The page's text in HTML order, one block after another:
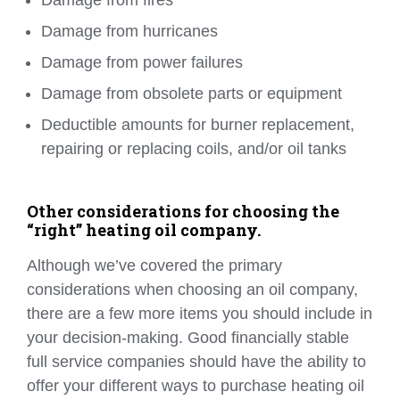
Damage from hurricanes
Damage from power failures
Damage from obsolete parts or equipment
Deductible amounts for burner replacement,
repairing or replacing coils, and/or oil tanks
Other considerations for choosing the
“right” heating oil company.
Although we’ve covered the primary
considerations when choosing an oil company,
there are a few more items you should include in
your decision-making. Good financially stable
full service companies should have the ability to
offer your different ways to purchase heating oil